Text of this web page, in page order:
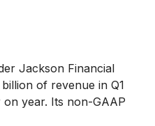
Jackson Financial
of revenue in Q1
year. Its non-GAAP